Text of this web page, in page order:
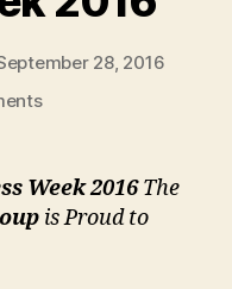
28, 2016
on
Lectures
UVic
Week 2016The
is Proud to